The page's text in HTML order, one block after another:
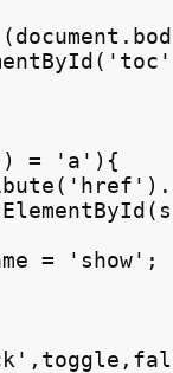
=
= 'a'){
= 'show';